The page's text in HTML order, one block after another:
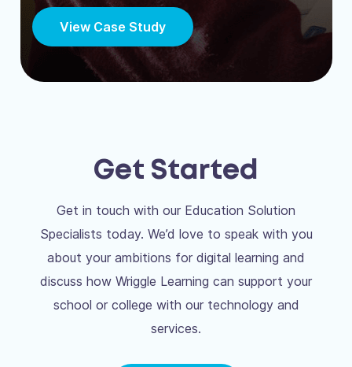
View Case Study
Get Started
Get in touch with our Education Solution
Specialists today. We’d love to speak with you
about your ambitions for digital learning and
discuss how Wriggle Learning can support your
school or college with our technology and
services.